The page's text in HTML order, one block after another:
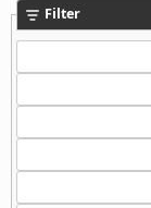
Filter